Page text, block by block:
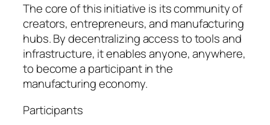
The core of this initiative is its community of
creators, entrepreneurs, and manufacturing
hubs. By decentralizing access to tools and
infrastructure, it enables anyone, anywhere,
to become a participant in the
manufacturing economy.
Participants